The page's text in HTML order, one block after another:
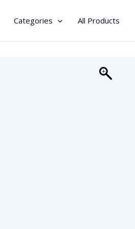
Categories All Products